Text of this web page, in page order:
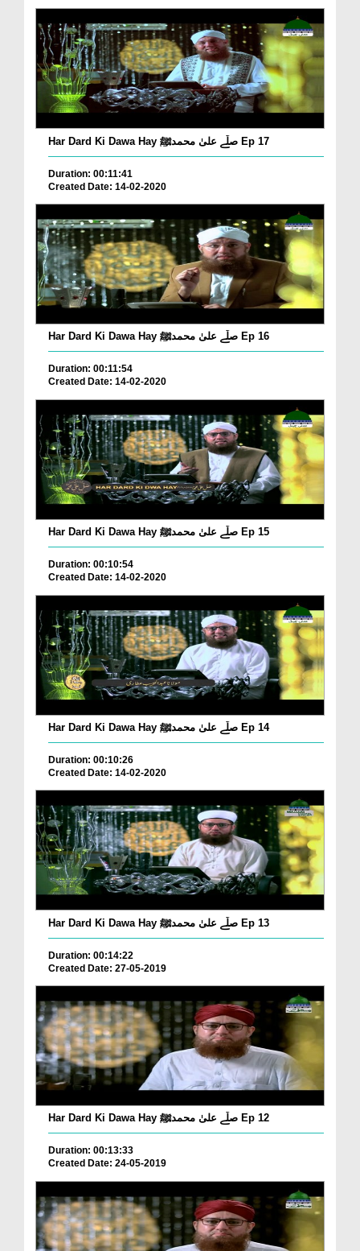
Har Dard Ki Dawa Hay صلّے علیٰ محمدﷺ Ep 17
Duration: 00:11:41
Created Date: 14-02-2020
Har Dard Ki Dawa Hay صلّے علیٰ محمدﷺ Ep 16
Duration: 00:11:54
Created Date: 14-02-2020
Har Dard Ki Dawa Hay صلّے علیٰ محمدﷺ Ep 15
Duration: 00:10:54
Created Date: 14-02-2020
Har Dard Ki Dawa Hay صلّے علیٰ محمدﷺ Ep 14
Duration: 00:10:26
Created Date: 14-02-2020
Har Dard Ki Dawa Hay صلّے علیٰ محمدﷺ Ep 13
Duration: 00:14:22
Created Date: 27-05-2019
Har Dard Ki Dawa Hay صلّے علیٰ محمدﷺ Ep 12
Duration: 00:13:33
Created Date: 24-05-2019